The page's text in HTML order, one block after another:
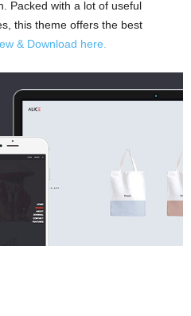
Packed with a lot of useful
this theme offers the best
& Download here.